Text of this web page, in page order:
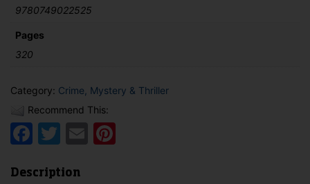
9780749022525
Pages
320
Category: Crime, Mystery & Thriller
Recommend This:
Facebook
Twitter
Email
Description